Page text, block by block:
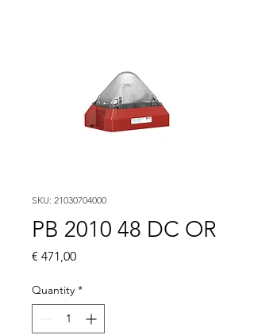
SKU: 21030704000
PB 2010 48 DC OR
€ 471,00Price
Quantity *